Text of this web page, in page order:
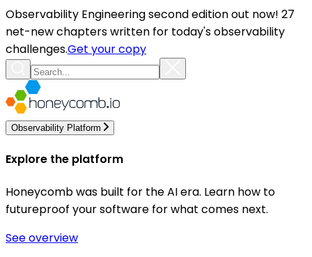
Observability Engineering second edition out now! 27
net-new chapters written for today's observability
challenges.Get your copy
Observability Platform
Explore the platform
Honeycomb was built for the AI era. Learn how to
futureproof your software for what comes next.
See overview